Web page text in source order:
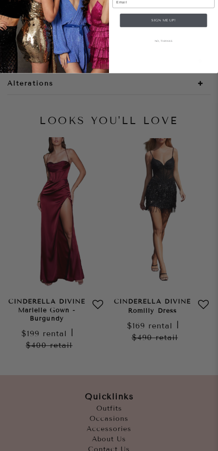
Style Notes
Size + Fit
Alterations
LOOKS YOU'LL LOVE
CINDERELLA DIVINE
Marielle Gown -
Burgundy
$199 rental
$400retail
CINDERELLA DIVINE
Romilly Dress
$169 rental
$490retail
Quicklinks
Outfits
Occasions
Accessories
About Us
Contact Us
SIGN ME UP!
NO, THANKS